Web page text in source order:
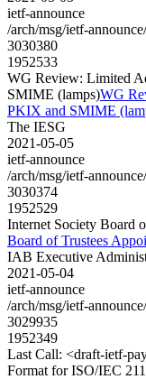
ietf-announce
/arch/msg/ietf-
3030380
1952533
WG Review: Limited
SMIME (lamps)WG
PKIX and SMIME
The IESG
2021-05-05
ietf-announce
/arch/msg/ietf-
3030374
1952529
Internet Society Board
Board of Trustees
IAB Executive
2021-05-04
ietf-announce
/arch/msg/ietf-
3029935
1952349
Last Call: <draft-ietf-
Format for ISO/IEC